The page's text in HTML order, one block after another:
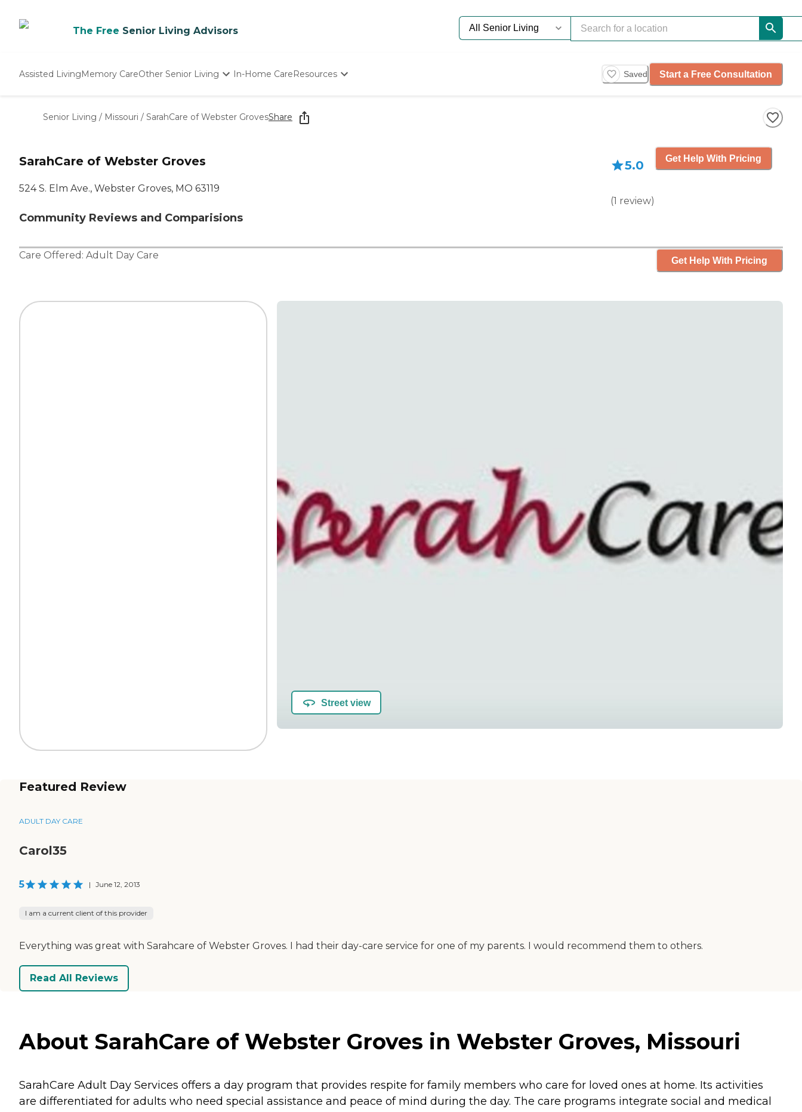
The Free Senior Living Advisors
Assisted LivingMemory CareOther Senior Living
Nursing Homes
In-Home CareResources
Starting The Conversation
How To Find Senior Living
Saved Start a Free Consultation
Senior Living / Missouri / SarahCare of Webster GrovesShare
SarahCare of Webster Groves
524 S. Elm Ave., Webster Groves, MO 63119
Community Reviews and Comparisions
5.0
(1 review)
Get Help With Pricing
Care Offered: Adult Day Care Get Help With Pricing
Street view
Featured Review
ADULT DAY CARE
Carol35
5 | June 12, 2013
I am a current client of this provider
Everything was great with Sarahcare of Webster Groves. I had their day-care service for one of my parents. I would recommend them to others.
Read All Reviews
About SarahCare of Webster Groves in Webster Groves, Missouri
SarahCare Adult Day Services offers a day program that provides respite for family members who care for loved ones at home. Its activities
are differentiated for adults who need special assistance and peace of mind during the day. The care programs integrate social and medical